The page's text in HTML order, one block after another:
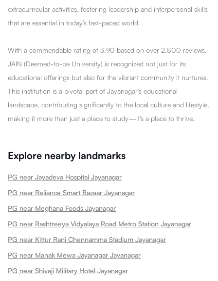
extracurricular activities, fostering leadership and interpersonal skills
that are essential in today’s fast-paced world.
With a commendable rating of 3.90 based on over 2,800 reviews,
JAIN (Deemed-to-be University) is recognized not just for its
educational offerings but also for the vibrant community it nurtures.
This institution is a pivotal part of Jayanagar’s educational
landscape, contributing significantly to the local culture and lifestyle,
making it more than just a place to study—it’s a place to thrive.
Explore nearby landmarks
PG near Jayadeva Hospital Jayanagar
PG near Reliance Smart Bazaar Jayanagar
PG near Meghana Foods Jayanagar
PG near Rashtreeya Vidyalaya Road Metro Station Jayanagar
PG near Kittur Rani Chennamma Stadium Jayanagar
PG near Manak Mewa Jayanagar Jayanagar
PG near Shivaji Military Hotel Jayanagar